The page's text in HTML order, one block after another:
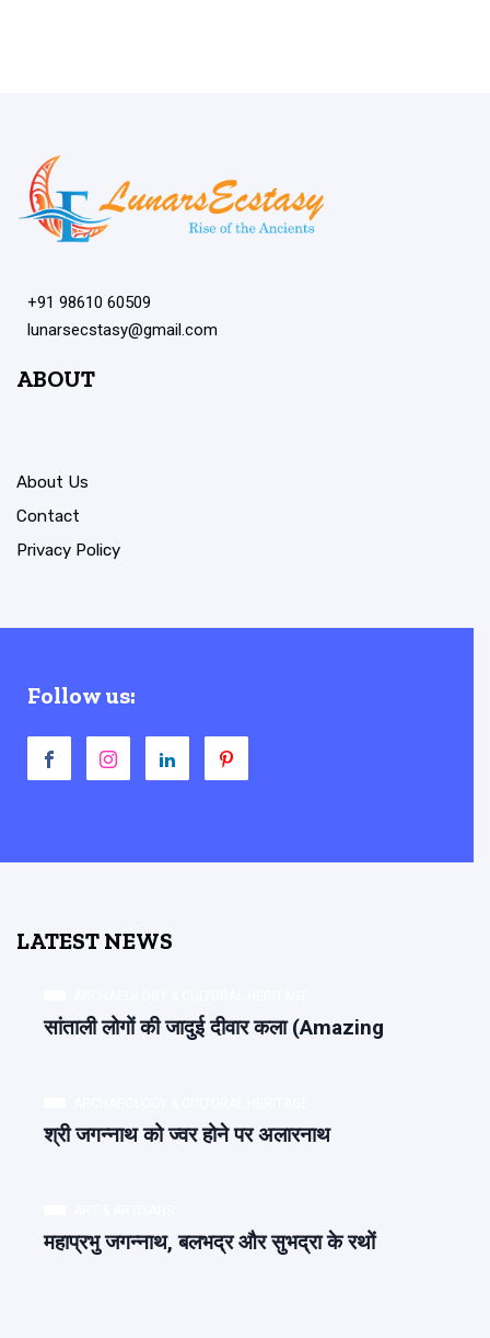
+91 98610 60509
lunarsecstasy@gmail.com
ABOUT
About Us
Contact
Privacy Policy
Follow us:
LATEST NEWS
सांताली लोगों की जादुई दीवार कला (Amazing
श्री जगन्नाथ को ज्वर होने पर अलारनाथ
महाप्रभु जगन्नाथ, बलभद्र और सुभद्रा के रथों